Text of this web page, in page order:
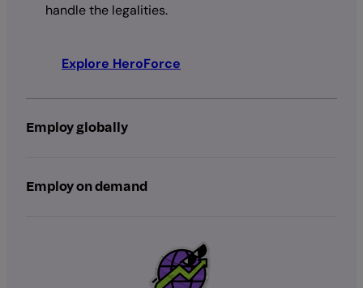
handle the legalities.
Explore HeroForce
Employ globally
Employ on demand